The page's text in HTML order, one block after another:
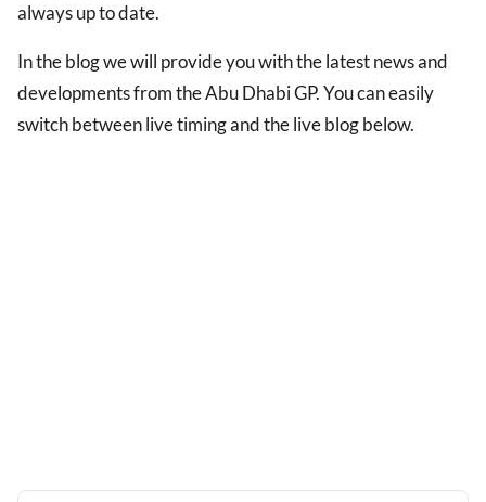
always up to date.
In the blog we will provide you with the latest news and
developments from the Abu Dhabi GP. You can easily
switch between live timing and the live blog below.